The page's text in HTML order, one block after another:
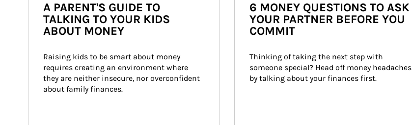
A PARENT'S GUIDE TO
TALKING TO YOUR KIDS
ABOUT MONEY
Raising kids to be smart about money
requires creating an environment where
they are neither insecure, nor overconfident
about family finances.
6 MONEY QUESTIONS TO ASK
YOUR PARTNER BEFORE YOU
COMMIT
Thinking of taking the next step with
someone special? Head off money headaches
by talking about your finances first.